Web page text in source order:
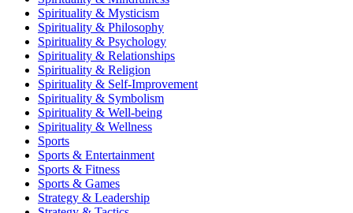
Spirituality & Mysticism
Spirituality & Philosophy
Spirituality & Psychology
Spirituality & Relationships
Spirituality & Religion
Spirituality & Self-Improvement
Spirituality & Symbolism
Spirituality & Well-being
Spirituality & Wellness
Sports
Sports & Entertainment
Sports & Fitness
Sports & Games
Strategy & Leadership